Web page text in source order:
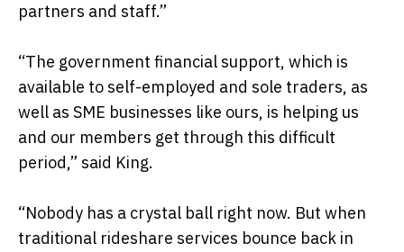
partners and staff.”
“The government financial support, which is
available to self-employed and sole traders, as
well as SME businesses like ours, is helping us
and our members get through this difficult
period,” said King.
“Nobody has a crystal ball right now. But when
traditional rideshare services bounce back in